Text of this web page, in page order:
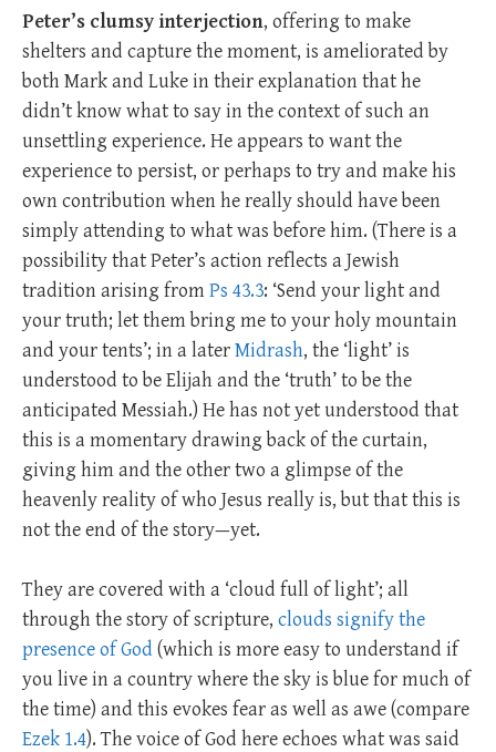
Peter’s clumsy interjection, offering to make
shelters and capture the moment, is ameliorated by
both Mark and Luke in their explanation that he
didn’t know what to say in the context of such an
unsettling experience. He appears to want the
experience to persist, or perhaps to try and make his
own contribution when he really should have been
simply attending to what was before him. (There is a
possibility that Peter’s action reflects a Jewish
tradition arising fromPs 43.3: ‘Send your light and
your truth; let them bring me to your holy mountain
and your tents’; in a laterMidrash, the ‘light’ is
understood to be Elijah and the ‘truth’ to be the
anticipated Messiah.) He has not yet understood that
this is a momentary drawing back of the curtain,
giving him and the other two a glimpse of the
heavenly reality of who Jesus really is, but that this is
not the end of the story—yet.
They are covered with a ‘cloud full of light’; all
through the story of scripture, clouds signify the
presence of God (which is more easy to understand if
you live in a country where the sky is blue for much of
the time) and this evokes fear as well as awe (compare
Ezek 1.4). The voice of God here echoes what was said